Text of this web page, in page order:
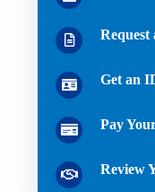
Request
Get an
Pay
Review